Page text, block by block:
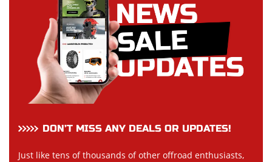
DON’T MISS ANY DEALS OR UPDATES!
Just like tens of thousands of other offroad enthusiasts,